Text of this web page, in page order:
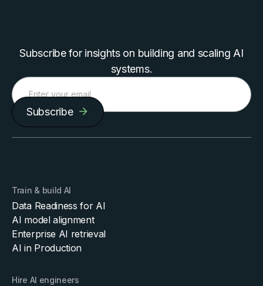
Subscribe for insights on building and scaling AI
systems.
Subscribe
Train & build AI
Data Readiness for AI
AI model alignment
Enterprise AI retrieval
AI in Production
Hire AI engineers